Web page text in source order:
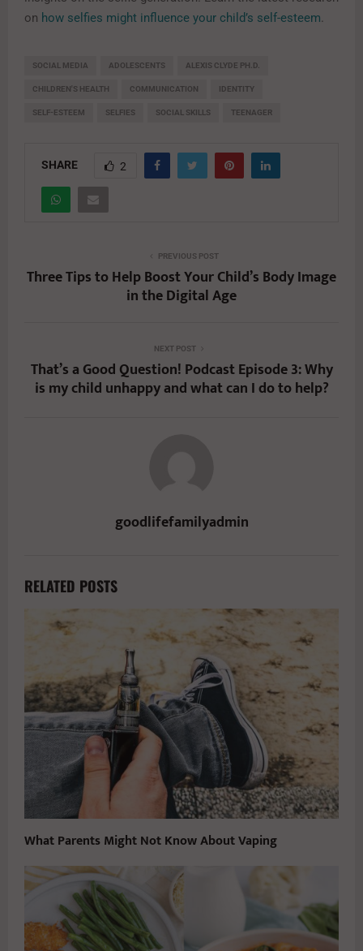
on how selfies might influence your child’s self-esteem.
SOCIAL MEDIA ADOLESCENTS ALEXIS CLYDE PH.D.
CHILDREN'S HEALTH COMMUNICATION IDENTITY
SELF-ESTEEM SELFIES SOCIAL SKILLS TEENAGER
SHARE 2
PREVIOUS POST
Three Tips to Help Boost Your Child’s Body Image
in the Digital Age
NEXT POST
That’s a Good Question! Podcast Episode 3: Why
is my child unhappy and what can I do to help?
goodlifefamilyadmin
RELATED POSTS
What Parents Might Not Know About Vaping